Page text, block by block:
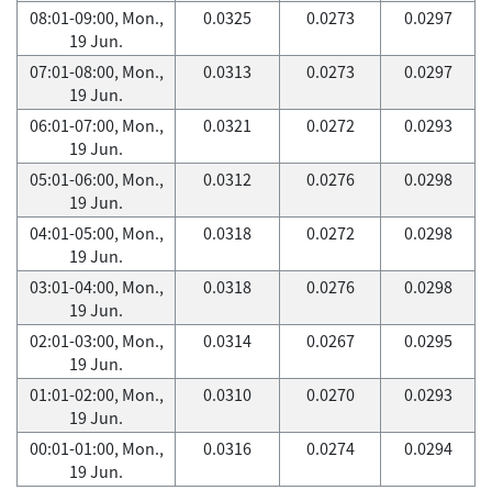
08:01-09:00, Mon.,
19 Jun.
0.0325 0.0273 0.0297
07:01-08:00, Mon.,
19 Jun.
0.0313 0.0273 0.0297
06:01-07:00, Mon.,
19 Jun.
0.0321 0.0272 0.0293
05:01-06:00, Mon.,
19 Jun.
0.0312 0.0276 0.0298
04:01-05:00, Mon.,
19 Jun.
0.0318 0.0272 0.0298
03:01-04:00, Mon.,
19 Jun.
0.0318 0.0276 0.0298
02:01-03:00, Mon.,
19 Jun.
0.0314 0.0267 0.0295
01:01-02:00, Mon.,
19 Jun.
0.0310 0.0270 0.0293
00:01-01:00, Mon.,
19 Jun.
0.0316 0.0274 0.0294